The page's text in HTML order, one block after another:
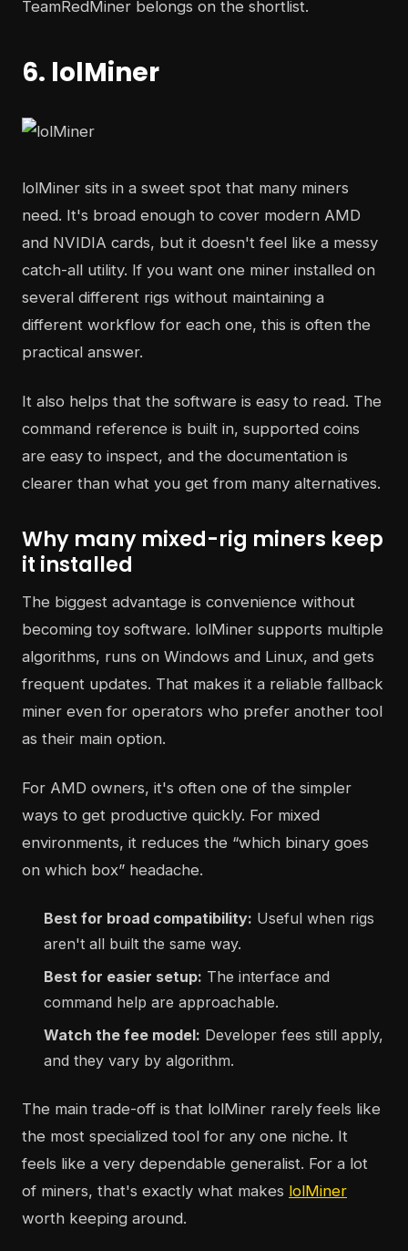
TeamRedMiner belongs on the shortlist.
6. lolMiner
lolMiner sits in a sweet spot that many miners
need. It's broad enough to cover modern AMD
and NVIDIA cards, but it doesn't feel like a messy
catch-all utility. If you want one miner installed on
several different rigs without maintaining a
different workflow for each one, this is often the
practical answer.
It also helps that the software is easy to read. The
command reference is built in, supported coins
are easy to inspect, and the documentation is
clearer than what you get from many alternatives.
Why many mixed-rig miners keep
it installed
The biggest advantage is convenience without
becoming toy software. lolMiner supports multiple
algorithms, runs on Windows and Linux, and gets
frequent updates. That makes it a reliable fallback
miner even for operators who prefer another tool
as their main option.
For AMD owners, it's often one of the simpler
ways to get productive quickly. For mixed
environments, it reduces the “which binary goes
on which box” headache.
Best for broad compatibility: Useful when rigs
aren't all built the same way.
Best for easier setup: The interface and
command help are approachable.
Watch the fee model: Developer fees still apply,
and they vary by algorithm.
The main trade-off is that lolMiner rarely feels like
the most specialized tool for any one niche. It
feels like a very dependable generalist. For a lot
of miners, that's exactly what makes lolMiner
worth keeping around.